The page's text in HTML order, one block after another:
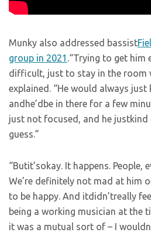
Munky also addressed bassist
group in 2021 .“Trying to get him
difficult, just to stay in the room
explained. “He would always
andhe’dbe in there for a few
just not focused, and he
guess.”
“Butit’sokay. It happens. People,
We’re definitely not mad at him
to be happy. And itdidn’treally
being a working musician at the
it was a mutual sort of – I